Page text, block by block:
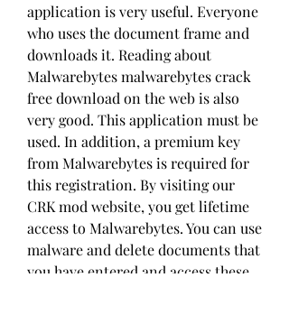
application is very useful. Everyone
who uses the document frame and
downloads it. Reading about
Malwarebytes malwarebytes crack
free download on the web is also
very good. This application must be
used. In addition, a premium key
from Malwarebytes is required for
this registration. By visiting our
CRK mod website, you get lifetime
access to Malwarebytes. You can use
malware and delete documents that
you have entered and access these